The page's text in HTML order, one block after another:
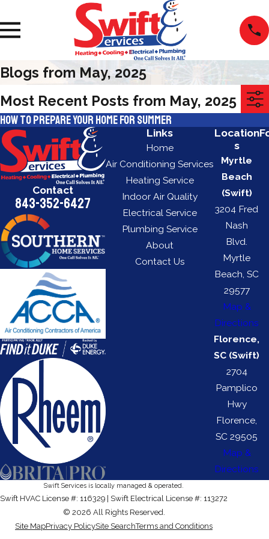
Blogs from May, 2025
Most Recent Posts from May, 2025
How to Prepare Your Home for Summer
Contact
843-352-6427
Links
Home
Air Conditioning Services
Heating Service
Indoor Air Quality
Electrical Service
Plumbing Service
About
Contact Us
Location
s
Myrtle
Beach
(Swift)
3204 Fred
Nash
Blvd.
Myrtle
Beach, SC
29577
Map &
Directions
Florence,
SC (Swift)
2704
Pamplico
Hwy
Florence,
SC 29505
Map &
Directions
Swift Services is locally managed & operated.
Swift HVAC License #: 116329 | Swift Electrical License #: 113272
© 2026 All Rights Reserved.
Site MapPrivacy PolicySite SearchTerms and Conditions